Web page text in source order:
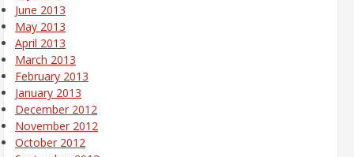
June 2013
May 2013
April 2013
March 2013
February 2013
January 2013
December 2012
November 2012
October 2012